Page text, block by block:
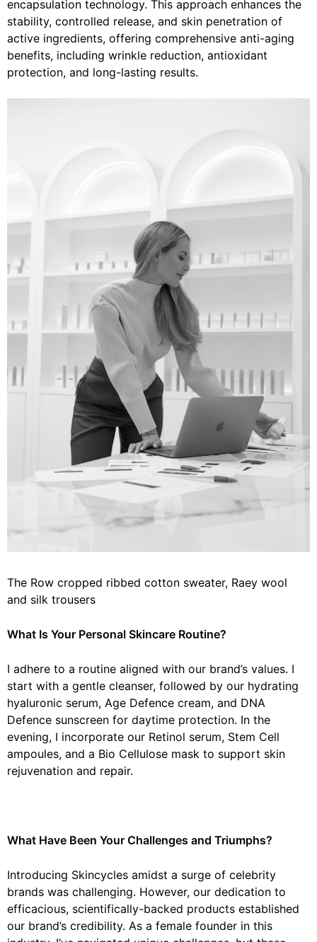
encapsulation technology. This approach enhances the
stability, controlled release, and skin penetration of
active ingredients, offering comprehensive anti-aging
benefits, including wrinkle reduction, antioxidant
protection, and long-lasting results.
The Row cropped ribbed cotton sweater, Raey wool
and silk trousers
What Is Your Personal Skincare Routine?
I adhere to a routine aligned with our brand’s values. I
start with a gentle cleanser, followed by our hydrating
hyaluronic serum, Age Defence cream, and DNA
Defence sunscreen for daytime protection. In the
evening, I incorporate our Retinol serum, Stem Cell
ampoules, and a Bio Cellulose mask to support skin
rejuvenation and repair.
What Have Been Your Challenges and Triumphs?
Introducing Skincycles amidst a surge of celebrity
brands was challenging. However, our dedication to
efficacious, scientifically-backed products established
our brand’s credibility. As a female founder in this